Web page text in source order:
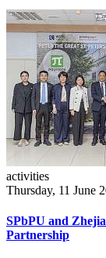
activities
Thursday, 11 June
SPbPU and
Partnership